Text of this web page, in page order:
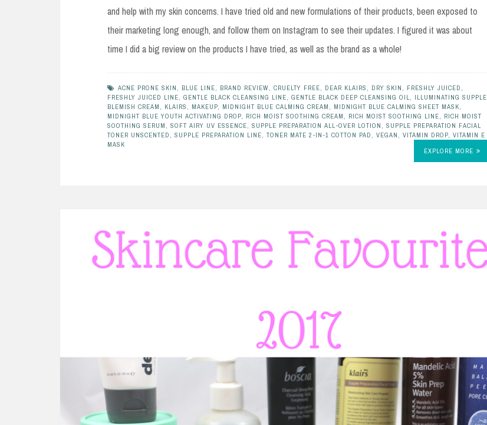
and help with my skin concerns. I have tried old and new formulations of their products, been exposed to
their marketing long enough, and follow them on Instagram to see their updates. I figured it was about
time I did a big review on the products I have tried, as well as the brand as a whole!
ACNE PRONE SKIN BLUE LINE BRAND REVIEW CRUELTY FREE DEAR KLAIRS DRY SKIN FRESHLY JUICED
FRESHLY JUICED LINE
GENTLE BLACK CLEANSING LINE GENTLE BLACK DEEP CLEANSING OIL
ILLUMINATING SUPPLE
BLEMISH CREAM
KLAIRS MAKEUP MIDNIGHT BLUE CALMING CREAM MIDNIGHT BLUE CALMING SHEET MASK
MIDNIGHT BLUE YOUTH ACTIVATING DROP
RICH MOIST SOOTHING CREAM RICH MOIST SOOTHING LINE
RICH MOIST
SOOTHING SERUM
SOFT AIRY UV ESSENCE SUPPLE PREPARATION ALL-OVER LOTION
SUPPLE PREPARATION FACIAL
TONER UNSCENTED
SUPPLE PREPARATION LINE TONER MATE 2-IN-1 COTTON PAD VEGAN VITAMIN DROP VITAMIN E
MASK
EXPLORE MORE